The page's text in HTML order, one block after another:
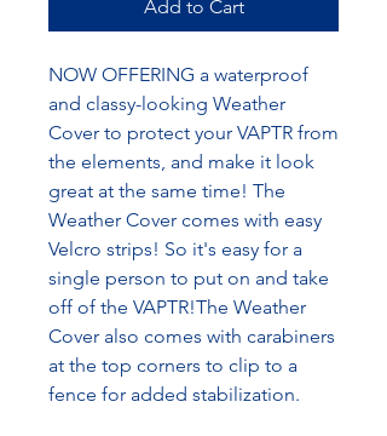
Add to Cart
NOW OFFERING a waterproof
and classy-looking Weather
Cover to protect your VAPTR from
the elements, and make it look
great at the same time! The
Weather Cover comes with easy
Velcro strips! So it's easy for a
single person to put on and take
off of the VAPTR!The Weather
Cover also comes with carabiners
at the top corners to clip to a
fence for added stabilization.